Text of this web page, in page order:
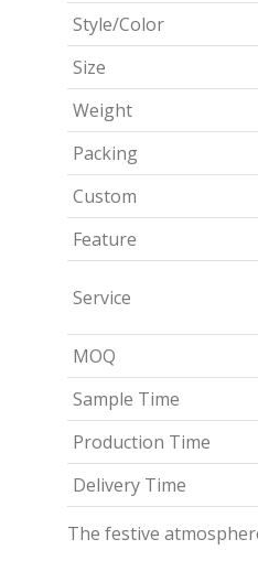
Style/Color
Size
Weight
Packing
Custom
Feature
Service
MOQ
Sample Time
Production Time
Delivery Time
The festive